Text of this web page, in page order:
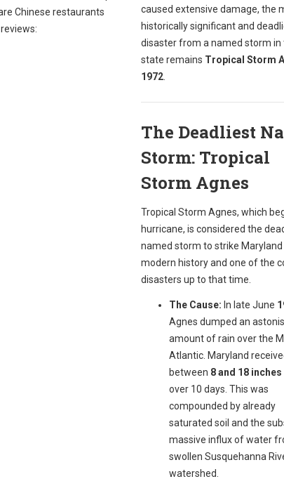
Chinese restaurants
caused extensive damage, the
historically significant and
disaster from a named storm in
state remains Tropical Storm
1972.
The Deadliest
Storm: Tropical
Storm Agnes
Tropical Storm Agnes, which
hurricane, is considered the
named storm to strike Maryland
modern history and one of the
disasters up to that time.
The Cause: In late June
Agnes dumped an
amount of rain over the
Atlantic. Maryland
between 8 and 18
over 10 days. This was
compounded by already
saturated soil and the
massive influx of water
swollen Susquehanna
watershed.